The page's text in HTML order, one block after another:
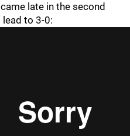
late in the second
to 3-0: